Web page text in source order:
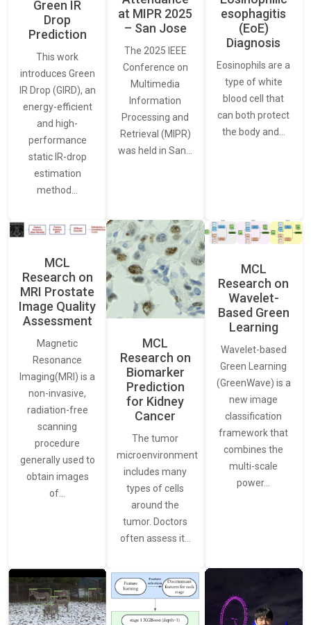
Green IR
Drop
Prediction
This work
introduces Green
IR Drop (GIRD), an
energy-efficient
and high-
performance
static IR-drop
estimation
method…
at MIPR 2025
– San Jose
The 2025 IEEE
Conference on
Multimedia
Information
Processing and
Retrieval (MIPR)
was held in San…
esophagitis
(EoE)
Diagnosis
Eosinophils are a
type of white
blood cell that
can both protect
the body and…
MCL
Research on
MRI Prostate
Image Quality
Assessment
Magnetic
Resonance
Imaging(MRI) is a
non-invasive,
radiation-free
scanning
procedure
generally used to
obtain images
of…
MCL
Research on
Biomarker
Prediction
for Kidney
Cancer
The tumor
microenvironment
includes many
types of cells
around the
tumor. Doctors
often assess it…
MCL
Research on
Wavelet-
Based Green
Learning
Wavelet-based
Green Learning
(GreenWave) is a
new image
classification
framework that
combines the
multi-scale
power…